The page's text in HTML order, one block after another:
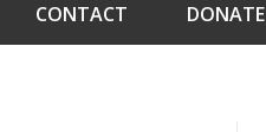
CONTACT DONATE